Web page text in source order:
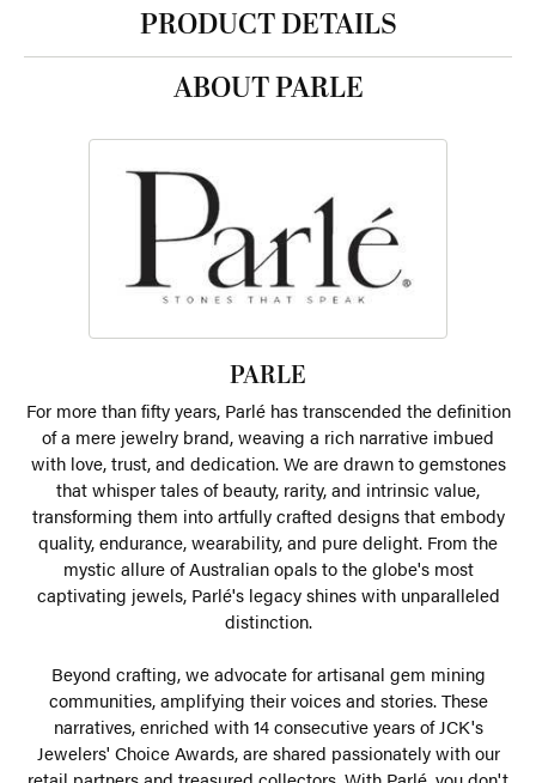
PRODUCT DETAILS
ABOUT PARLE
PARLE
For more than fifty years, Parlé has transcended the definition
of a mere jewelry brand, weaving a rich narrative imbued
with love, trust, and dedication. We are drawn to gemstones
that whisper tales of beauty, rarity, and intrinsic value,
transforming them into artfully crafted designs that embody
quality, endurance, wearability, and pure delight. From the
mystic allure of Australian opals to the globe's most
captivating jewels, Parlé's legacy shines with unparalleled
distinction.
Beyond crafting, we advocate for artisanal gem mining
communities, amplifying their voices and stories. These
narratives, enriched with 14 consecutive years of JCK's
Jewelers' Choice Awards, are shared passionately with our